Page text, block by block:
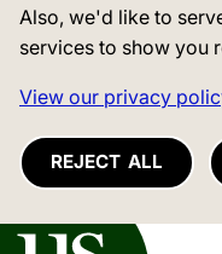
Also, we'd like to
services to show you
View our privacy
REJECT ALL
of Sussex